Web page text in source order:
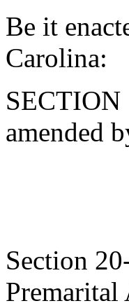
Be it
Carolina:
amended
Section
Premarital